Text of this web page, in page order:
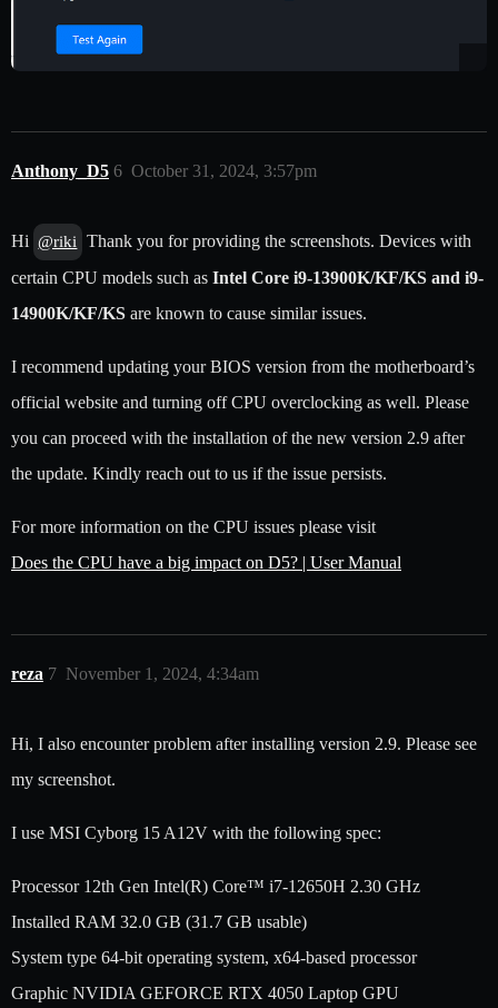
Anthony_D5 October 31, 2024, 3:57pm
6
Hi @riki
Thank you for providing the screenshots. Devices with
certain CPU models such as Intel Core i9-13900K/KF/KS and i9-
14900K/KF/KS are known to cause similar issues.
I recommend updating your BIOS version from the motherboard’s
official website and turning off CPU overclocking as well. Please
you can proceed with the installation of the new version 2.9 after
the update. Kindly reach out to us if the issue persists.
For more information on the CPU issues please visit
Does the CPU have a big impact on D5? | User Manual
reza November 1, 2024, 4:34am
7
Hi, I also encounter problem after installing version 2.9. Please see
my screenshot.
I use MSI Cyborg 15 A12V with the following spec:
Processor 12th Gen Intel(R) Core™ i7-12650H 2.30 GHz
Installed RAM 32.0 GB (31.7 GB usable)
System type 64-bit operating system, x64-based processor
Graphic NVIDIA GEFORCE RTX 4050 Laptop GPU